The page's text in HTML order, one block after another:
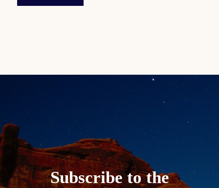
Subscribe to the